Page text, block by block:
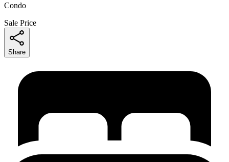
Condo
Sale Price
Share